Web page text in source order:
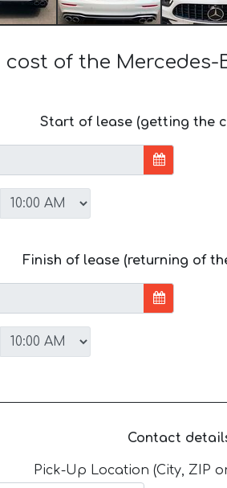
of the Mercedes-
Start of lease (getting the
Finish of lease (returning of
Contact
Pick-Up Location (City, ZIP